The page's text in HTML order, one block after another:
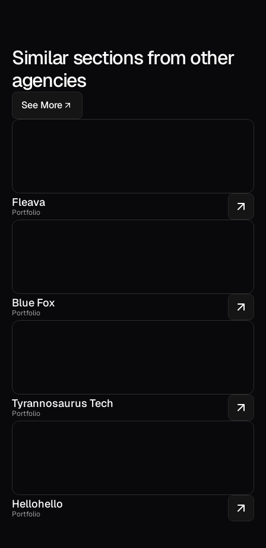
Similar sections from other
agencies
See More
Fleava
Portfolio
Blue Fox
Portfolio
Tyrannosaurus Tech
Portfolio
Hellohello
Portfolio